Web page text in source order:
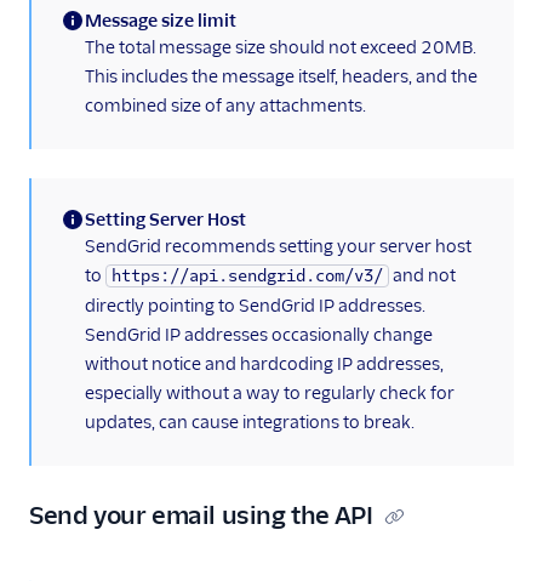
v3 API Java Code
Example
v3 API Kotlin Code
Example
v3 API Python Code
Example
v3 API Ruby Code
Example
SendGrid Plugins
Sending Email
(information)
Message size limit
The total message size should not exceed 20MB.
This includes the message itself, headers, and the
combined size of any attachments.
(information)
Setting Server Host
SendGrid recommends setting your server host
to
https://api.sendgrid.com/v3/ and not
directly pointing to SendGrid IP addresses.
SendGrid IP addresses occasionally change
without notice and hardcoding IP addresses,
especially without a way to regularly check for
updates, can cause integrations to break.
Send your email using the API